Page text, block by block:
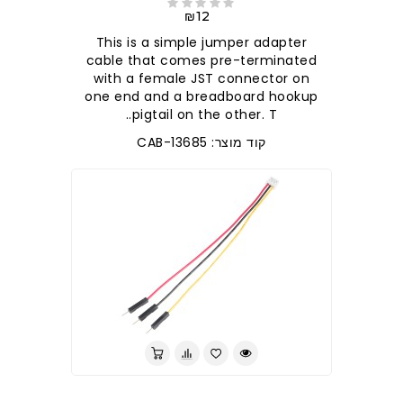
₪12
This is a simple jumper adapter
cable that comes pre-terminated
with a female JST connector on
one end and a breadboard hookup
pigtail on the other. T..
קוד מוצר: CAB-13685